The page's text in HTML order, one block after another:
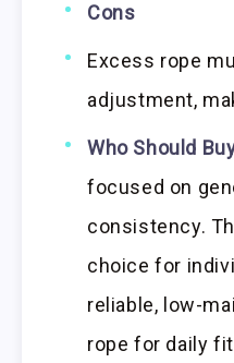
Cons
Excess rope
adjustment,
Who Should
focused on
consistency.
choice for
reliable, low-
rope for daily